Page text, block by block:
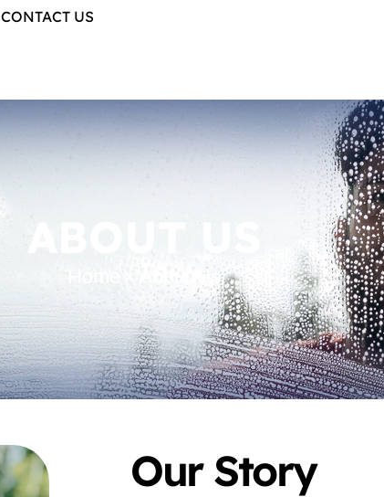
CONTACT US
ABOUT US
Home About Us
Our Story